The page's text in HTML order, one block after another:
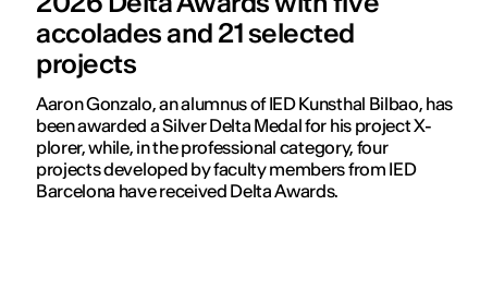
accolades and 21 selected
projects
Aaron Gonzalo, an alumnus of IED Kunsthal Bilbao, has
been awarded a Silver Delta Medal for his project X-
plorer, while, in the professional category, four
projects developed by faculty members from IED
Barcelona have received Delta Awards.